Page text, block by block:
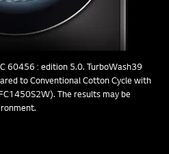
60456 : edition 5.0. TurboWash39
to Conventional Cotton Cycle with
The results may be